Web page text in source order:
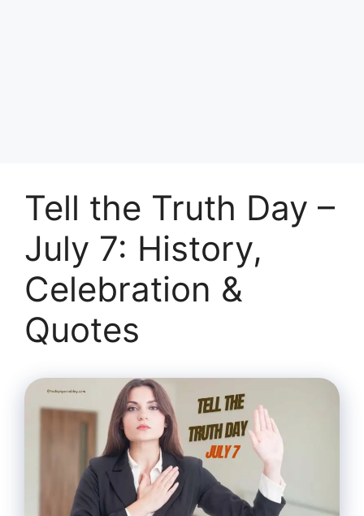
Tell the Truth Day –
July 7: History,
Celebration &
Quotes